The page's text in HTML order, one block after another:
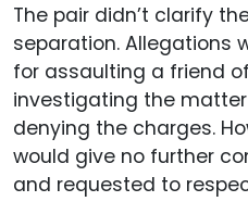
The pair didn’t clarify
separation. Allegations
for assaulting a friend
investigating the
denying the charges.
would give no further
and requested to